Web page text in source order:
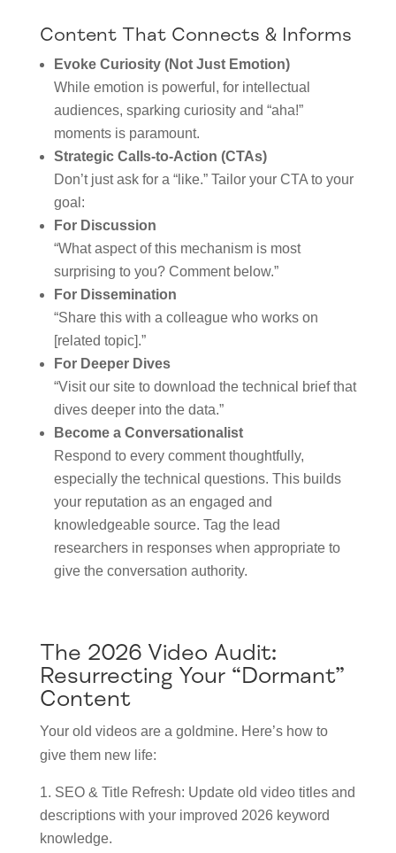
Content That Connects & Informs
Evoke Curiosity (Not Just Emotion)
While emotion is powerful, for intellectual
audiences, sparking curiosity and “aha!”
moments is paramount.
Strategic Calls-to-Action (CTAs)
Don’t just ask for a “like.” Tailor your CTA to your
goal:
For Discussion
“What aspect of this mechanism is most
surprising to you? Comment below.”
For Dissemination
“Share this with a colleague who works on
[related topic].”
For Deeper Dives
“Visit our site to download the technical brief that
dives deeper into the data.”
Become a Conversationalist
Respond to every comment thoughtfully,
especially the technical questions. This builds
your reputation as an engaged and
knowledgeable source. Tag the lead
researchers in responses when appropriate to
give the conversation authority.
The 2026 Video Audit:
Resurrecting Your “Dormant”
Content
Your old videos are a goldmine. Here’s how to
give them new life:
SEO & Title Refresh: Update old video titles and
descriptions with your improved 2026 keyword
knowledge.